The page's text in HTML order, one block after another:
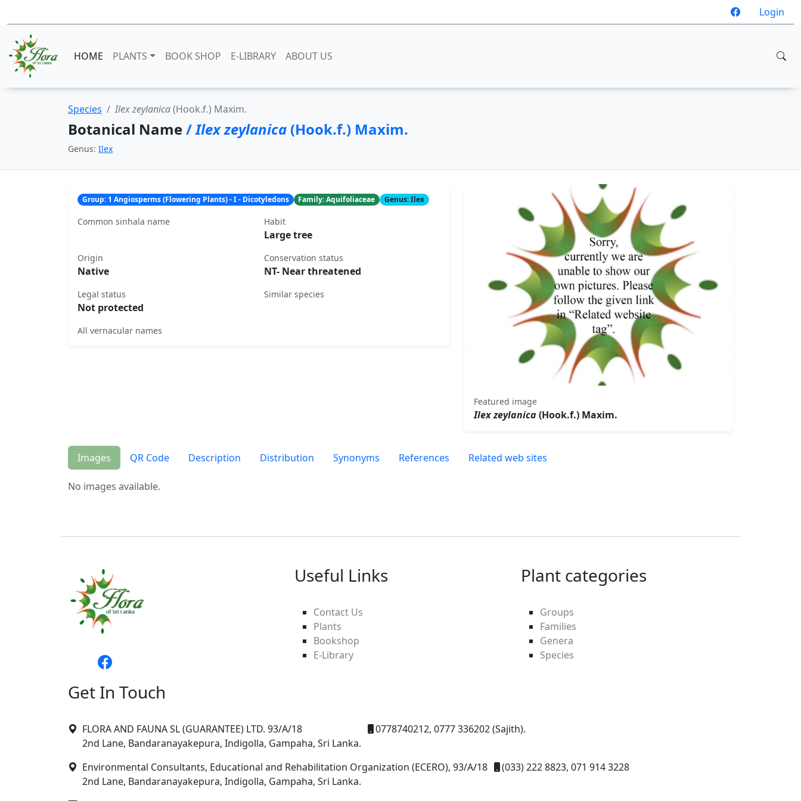
Login
HOME PLANTS BOOK SHOP E-LIBRARY ABOUT US
Species Ilex zeylanica(Hook.f.) Maxim.
Botanical Name/Ilex zeylanica (Hook.f.) Maxim.
Genus: Ilex
Group: 1 Angiosperms (Flowering Plants) - I - Dicotyledons Family: Aquifoliaceae Genus: Ilex
Common sinhala name Habit
Large tree
Origin
Native
Conservation status
NT- Near threatened
Legal status
Not protected
Similar species
All vernacular names
Featured image
Ilex zeylanica(Hook.f.) Maxim.
Images QR Code Description Distribution Synonyms References Related web sites
No images available.
Useful Links
Contact Us
Plants
Bookshop
E-Library
Plant categories
Groups
Families
Genera
Species
Get In Touch
FLORA AND FAUNA SL (GUARANTEE) LTD. 93/A/18
2nd Lane, Bandaranayakepura, Indigolla, Gampaha, Sri Lanka.
0778740212, 0777 336202 (Sajith).
Environmental Consultants, Educational and Rehabilitation Organization (ECERO), 93/A/18
2nd Lane, Bandaranayakepura, Indigolla, Gampaha, Sri Lanka.
(033) 222 8823, 071 914 3228